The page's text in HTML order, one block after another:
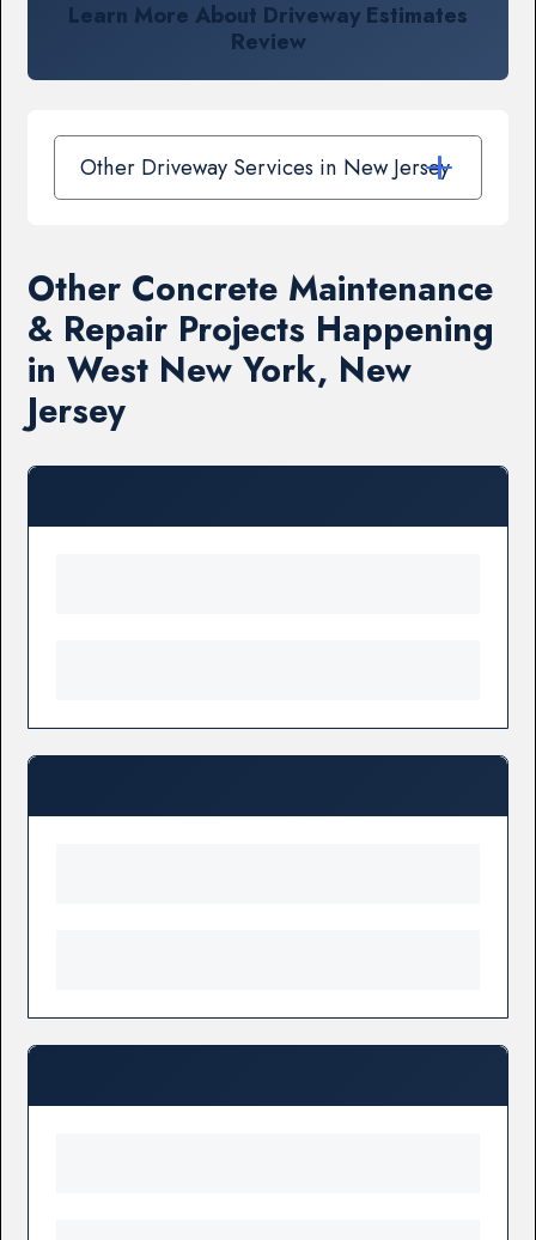
Learn More About Driveway Estimates
Review
Other Driveway Services in New Jersey
Other Concrete Maintenance
& Repair Projects Happening
in West New York, New
Jersey